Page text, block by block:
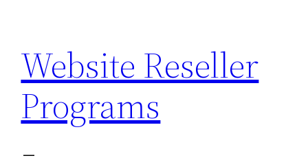
content
Website Reseller
Programs